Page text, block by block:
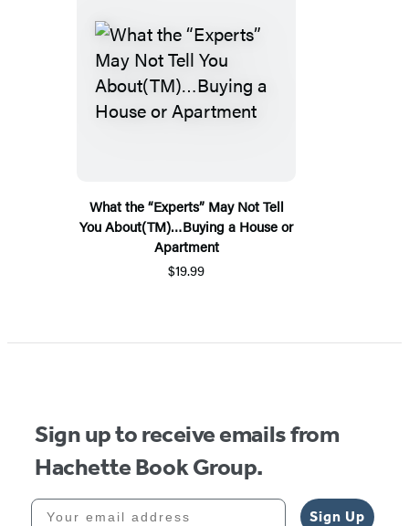
What the “Experts” May Not Tell
You About(TM)…Buying a House or
Apartment
$19.99
Sign up to receive emails from
Hachette Book Group.
Your email address
Sign Up